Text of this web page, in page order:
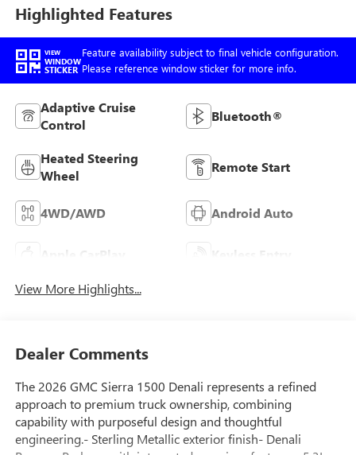
Highlighted Features
VIEW
WINDOW
STICKER
Feature availability subject to final vehicle configuration.
Please reference window sticker for more info.
Adaptive Cruise
Control
Bluetooth®
Heated Steering
Wheel
Remote Start
4WD/AWD Android Auto
Apple CarPlay Keyless Entry
View More Highlights...
Dealer Comments
The 2026 GMC Sierra 1500 Denali represents a refined
approach to premium truck ownership, combining
capability with purposeful design and thoughtful
engineering.- Sterling Metallic exterior finish- Denali